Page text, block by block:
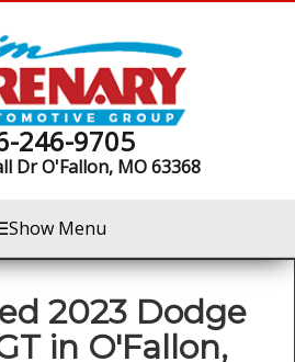
246-9705
DrO'Fallon, MO 63368
Show Menu
2023 Dodge
in O'Fallon,